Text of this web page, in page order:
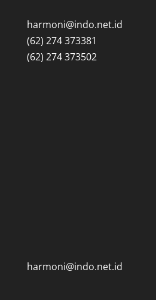
harmoni@indo.net.id
(62) 274 373381
(62) 274 373502
harmoni@indo.net.id